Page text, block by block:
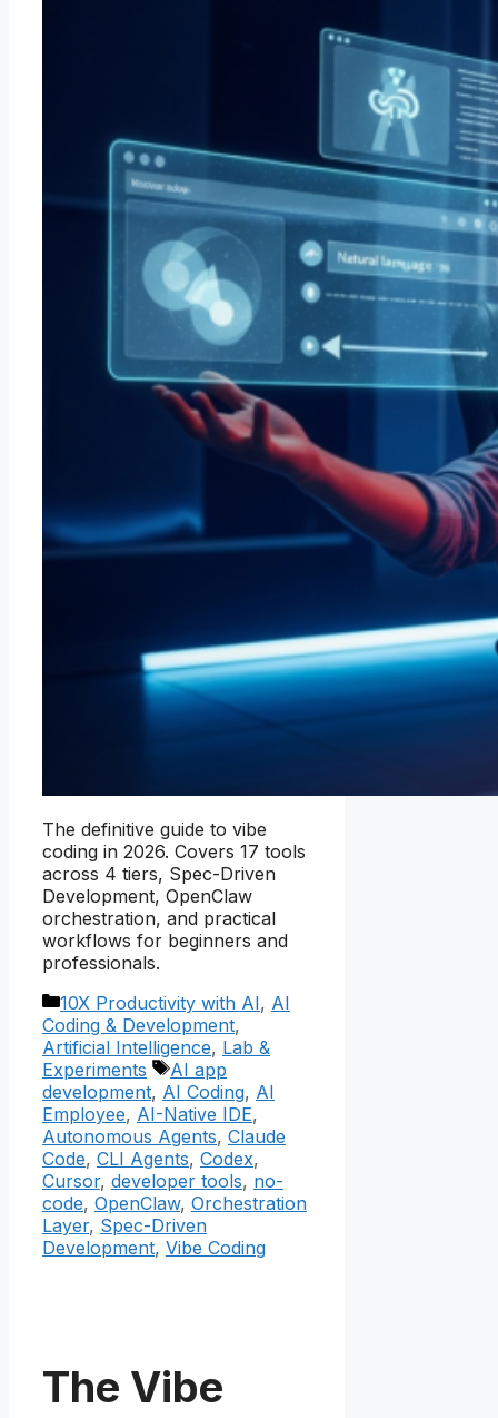
The definitive guide to vibe
coding in 2026. Covers 17 tools
across 4 tiers, Spec-Driven
Development, OpenClaw
orchestration, and practical
workflows for beginners and
professionals.
Categories
10X Productivity with AI, AI
Coding & Development,
Artificial Intelligence, Lab &
Experiments
Tags
AI app
development, AI Coding, AI
Employee, AI-Native IDE,
Autonomous Agents, Claude
Code, CLI Agents, Codex,
Cursor, developer tools, no-
code, OpenClaw, Orchestration
Layer, Spec-Driven
Development, Vibe Coding
The Vibe